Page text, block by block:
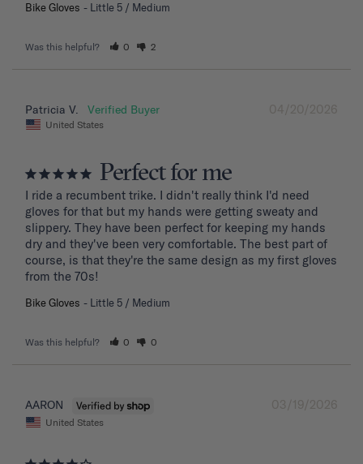
Bike Gloves Little 5 / Medium
Was this helpful? 0 2
04/20/2026
Patricia V.
United States
Perfect for me
I ride a recumbent trike. I didn't really think I'd need
gloves for that but my hands were getting sweaty and
slippery. They have been perfect for keeping my hands
dry and they've been very comfortable. The best part of
course, is that they're the same design as my first gloves
from the 70s!
Bike Gloves Little 5 / Medium
Was this helpful? 0 0
03/19/2026
AARON
United States